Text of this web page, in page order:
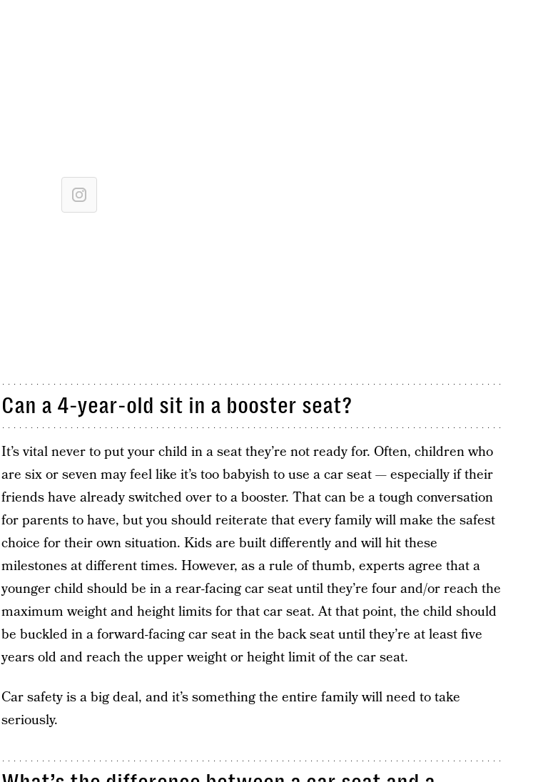
Can a 4-year-old sit in a booster seat?
It’s vital never to put your child in a seat they’re not ready for. Often, children who
are six or seven may feel like it’s too babyish to use a car seat — especially if their
friends have already switched over to a booster. That can be a tough conversation
for parents to have, but you should reiterate that every family will make the safest
choice for their own situation. Kids are built differently and will hit these
milestones at different times. However, as a rule of thumb, experts agree that a
younger child should be in a rear-facing car seat until they’re four and/or reach the
maximum weight and height limits for that car seat. At that point, the child should
be buckled in a forward-facing car seat in the back seat until they’re at least five
years old and reach the upper weight or height limit of the car seat.
Car safety is a big deal, and it’s something the entire family will need to take
seriously.